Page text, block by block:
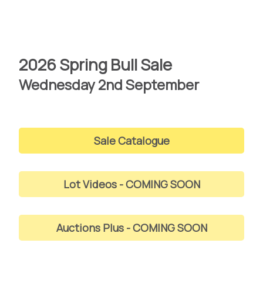
2026 Spring Bull Sale
Wednesday 2nd September
Sale Catalogue
Lot Videos
Auctions Plus